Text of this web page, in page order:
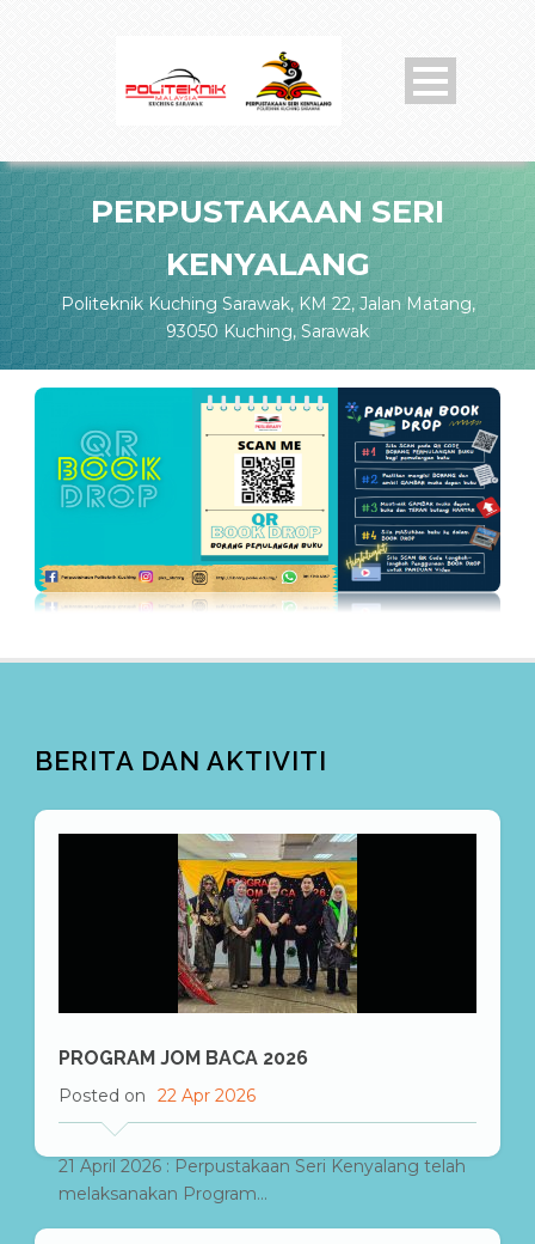
PERPUSTAKAAN SERI
KENYALANG
Politeknik Kuching Sarawak, KM 22, Jalan Matang,
93050 Kuching, Sarawak
BERITA DAN AKTIVITI
PROGRAM JOM BACA 2026
Posted on 22 Apr 2026
21 April 2026 : Perpustakaan Seri Kenyalang telah
melaksanakan Program...